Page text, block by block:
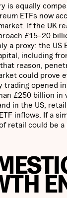
is equally
ETFs now
If the UK
£15–20
a proxy: the US
including
reason,
could prove
trading opened
£250 billion in
in the US,
inflows. If a
retail could be